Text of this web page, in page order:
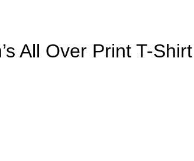
All Over Print T-Shirt